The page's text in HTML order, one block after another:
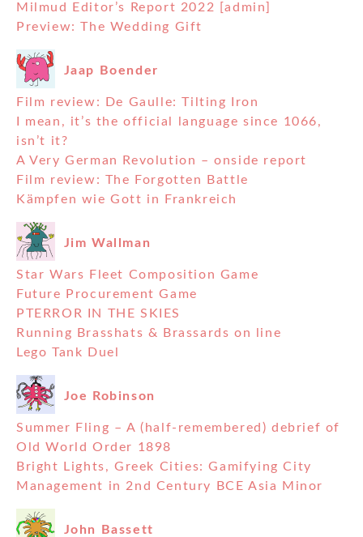
Milmud Editor’s Report 2022 [admin]
Preview: The Wedding Gift
Jaap Boender
Film review: De Gaulle: Tilting Iron
I mean, it’s the official language since 1066,
isn’t it?
A Very German Revolution – onside report
Film review: The Forgotten Battle
Kämpfen wie Gott in Frankreich
Jim Wallman
Star Wars Fleet Composition Game
Future Procurement Game
PTERROR IN THE SKIES
Running Brasshats & Brassards on line
Lego Tank Duel
Joe Robinson
Summer Fling – A (half-remembered) debrief of
Old World Order 1898
Bright Lights, Greek Cities: Gamifying City
Management in 2nd Century BCE Asia Minor
John Bassett